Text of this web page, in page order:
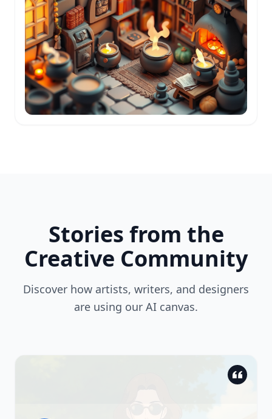
Stories from the
Creative Community
Discover how artists, writers, and designers
are using our AI canvas.